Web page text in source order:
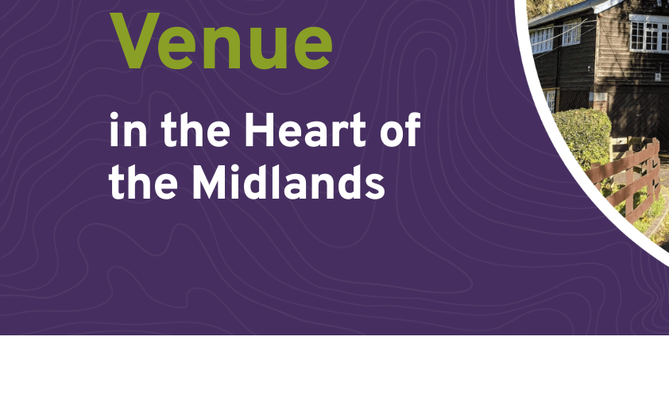
Venue
in the Heart of
the Midlands